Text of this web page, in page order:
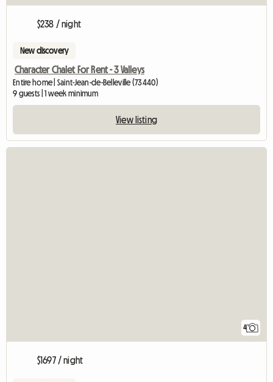
$238 / night
New discovery
Character Chalet For Rent - 3 Valleys
Entire home | Saint-Jean-de-Belleville (73440)
9 guests | 1 week minimum
View listing
4
$1697 / night